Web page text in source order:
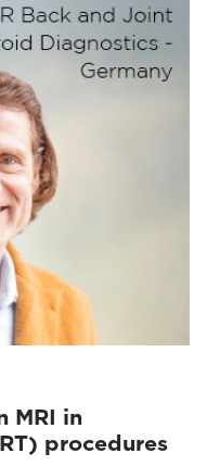
MRI in
procedures